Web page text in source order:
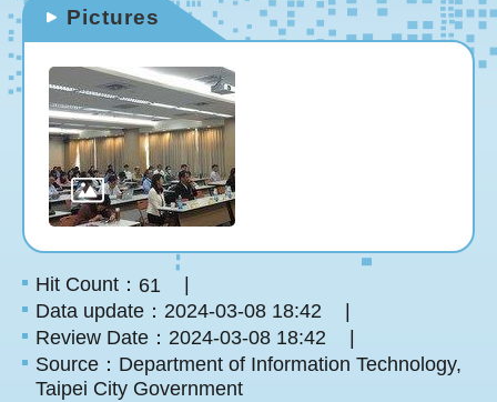
Pictures
Hit Count： 61
Data update：2024-03-08 18:42
Review Date：2024-03-08 18:42
Source：Department of Information Technology,
Taipei City Government